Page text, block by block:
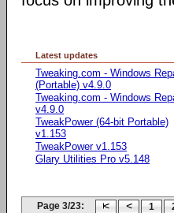
Latest updates
Tweaking.com - Windows
(Portable) v4.9.0
Tweaking.com - Windows
v4.9.0
TweakPower (64-bit Portable)
v1.153
TweakPower v1.153
Glary Utilities Pro v5.148
Page 3/23: 1